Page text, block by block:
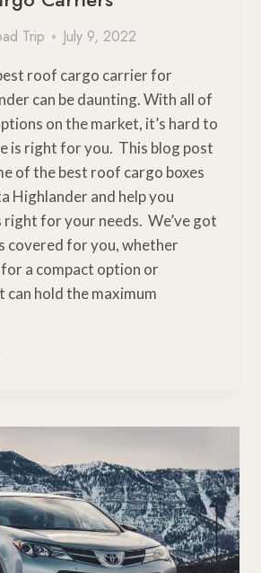
Trip July 9, 2022
roof cargo carrier for
can be daunting. With all of
on the market, it’s hard to
is right for you. This blog post
of the best roof cargo boxes
Highlander and help you
right for your needs. We’ve got
covered for you, whether
a compact option or
can hold the maximum